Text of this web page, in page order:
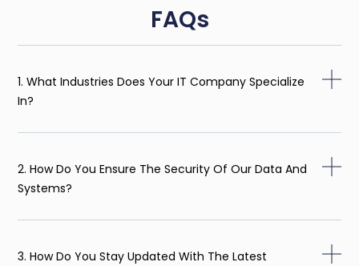
FAQs
1. What Industries Does Your IT Company Specialize
In?
2. How Do You Ensure The Security Of Our Data And
Systems?
3. How Do You Stay Updated With The Latest